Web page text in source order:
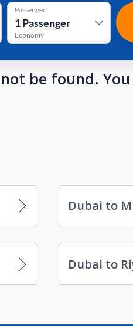
Passenger
1Passenger
Economy
be found. You
Dubai to
Dubai to